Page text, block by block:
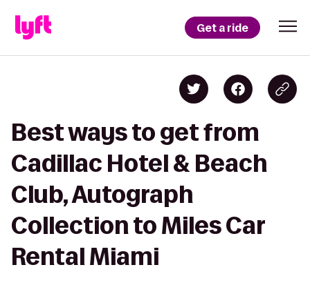
Get a ride
Best ways to get from
Cadillac Hotel & Beach
Club, Autograph
Collection to Miles Car
Rental Miami